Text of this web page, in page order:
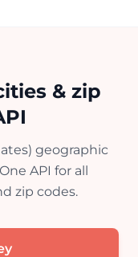
& zip
geographic
API for all
zip codes.